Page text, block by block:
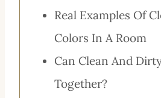
Real Examples Of
Colors In A Room
Can Clean And
Together?